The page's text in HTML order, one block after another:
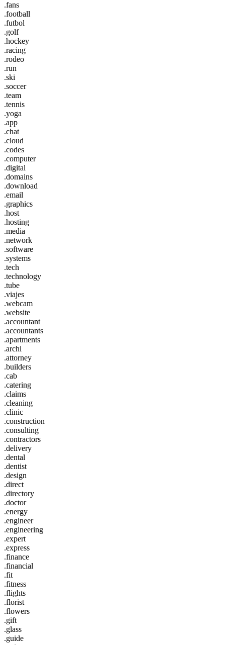
.fans
.football
.futbol
.golf
.hockey
.racing
.rodeo
.run
.ski
.soccer
.team
.tennis
.yoga
.app
.chat
.cloud
.codes
.computer
.digital
.domains
.download
.email
.graphics
.host
.hosting
.media
.network
.software
.systems
.tech
.technology
.tube
.viajes
.webcam
.website
.accountant
.accountants
.apartments
.archi
.attorney
.builders
.cab
.catering
.claims
.cleaning
.clinic
.construction
.consulting
.contractors
.delivery
.dental
.dentist
.design
.direct
.directory
.doctor
.energy
.engineer
.engineering
.expert
.express
.finance
.financial
.fit
.fitness
.flights
.florist
.flowers
.gift
.glass
.guide